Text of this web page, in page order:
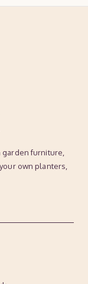
garden furniture,
own planters,